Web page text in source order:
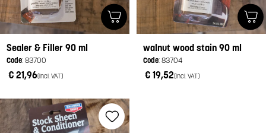
Sealer & Filler 90 ml
Code: 83700
€ 21,96(incl. VAT)
walnut wood stain 90 ml
Code: 83704
€ 19,52(incl. VAT)